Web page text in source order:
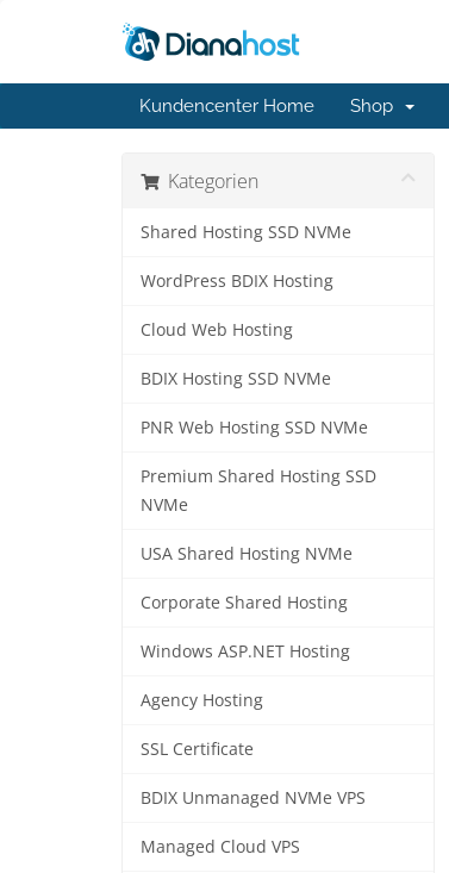
Kundencenter Home Shop
Kategorien
Shared Hosting SSD NVMe
WordPress BDIX Hosting
Cloud Web Hosting
BDIX Hosting SSD NVMe
PNR Web Hosting SSD NVMe
Premium Shared Hosting SSD
NVMe
USA Shared Hosting NVMe
Corporate Shared Hosting
Windows ASP.NET Hosting
Agency Hosting
SSL Certificate
BDIX Unmanaged NVMe VPS
Managed Cloud VPS